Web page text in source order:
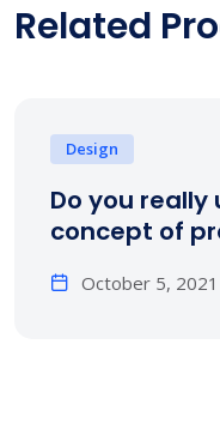
Related
Design
Do you
concept of
October 5, 2021